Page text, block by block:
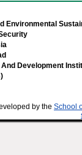
Environmental
Development
by the School